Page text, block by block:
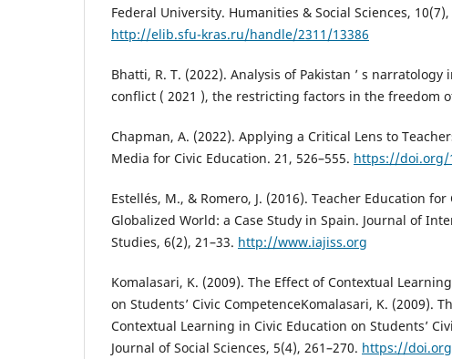
Federal University. Humanities & Social Sciences, 10(7),
http://elib.sfu-kras.ru/handle/2311/13386
Bhatti, R. T. (2022). Analysis of Pakistan ’ s narratology
conflict ( 2021 ), the restricting factors in the freedom
Chapman, A. (2022). Applying a Critical Lens to
Media for Civic Education. 21, 526–555. https://doi.org/
Estellés, M., & Romero, J. (2016). Teacher Education
Globalized World: a Case Study in Spain. Journal of
Studies, 6(2), 21–33. http://www.iajiss.org
Komalasari, K. (2009). The Effect of Contextual
on Students’ Civic CompetenceKomalasari, K. (2009).
Contextual Learning in Civic Education on Students’
Journal of Social Sciences, 5(4), 261–270. https://